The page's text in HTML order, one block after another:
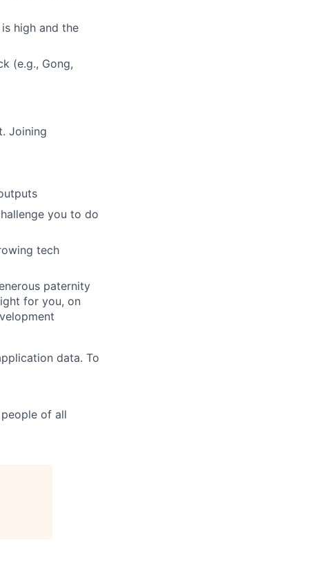
high and the
(e.g., Gong,
Joining
you to do
tech
paternity
for you, on
data. To
of all